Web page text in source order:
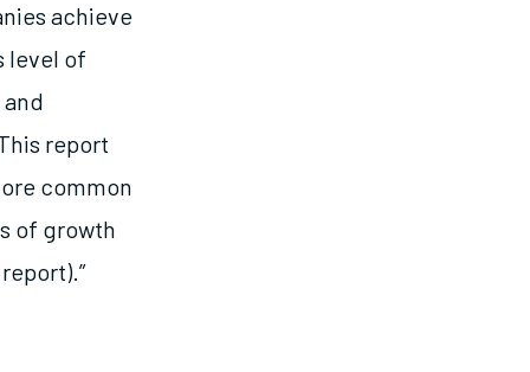
achieve
level of
report
common
of growth